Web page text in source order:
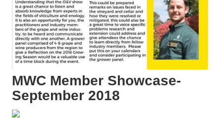
MWC Member Showcase-
September 2018